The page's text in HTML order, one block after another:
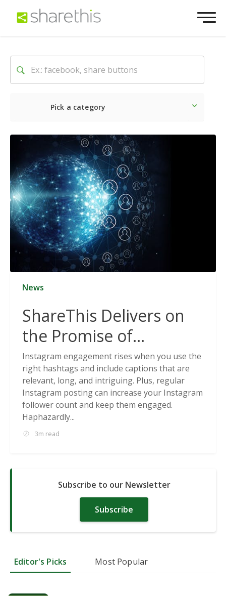
Pick a category
Latest Social
News
ShareThis Delivers on
the Promise of
Cookieless Data
Solutions
Instagram engagement rises when you use the
right hashtags and include captions that are
relevant, long, and intriguing. Plus, regular
Instagram posting can increase your Instagram
follower count and keep them engaged.
Haphazardly...
3m read
Subscribe to our Newsletter
Subscribe
Editor's Picks Most Popular